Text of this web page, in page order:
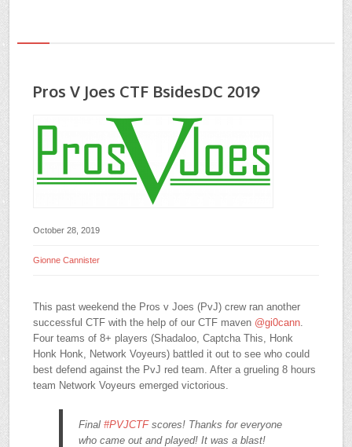
Pros V Joes CTF BsidesDC 2019
October 28, 2019
Gionne Cannister
This past weekend the Pros v Joes (PvJ) crew ran another
successful CTF with the help of our CTF maven @gi0cann
Four teams of 8+ players (Shadaloo, Captcha This, Honk
Honk Honk, Network Voyeurs) battled it out to see who could
best defend against the PvJ red team. After a grueling 8 hours
team Network Voyeurs emerged victorious.
Final #PVJCTFscores! Thanks for everyone
who came out and played! It was a blast!